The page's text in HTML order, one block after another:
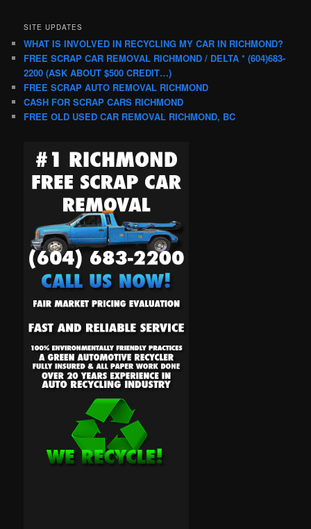
SITE UPDATES
WHAT IS INVOLVED IN RECYCLING MY CAR IN RICHMOND?
FREE SCRAP CAR REMOVAL RICHMOND / DELTA * (604)683-
2200 (ASK ABOUT $500 CREDIT…)
FREE SCRAP AUTO REMOVAL RICHMOND
CASH FOR SCRAP CARS RICHMOND
FREE OLD USED CAR REMOVAL RICHMOND, BC